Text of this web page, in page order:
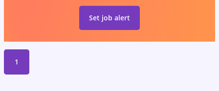
Set job alert
1